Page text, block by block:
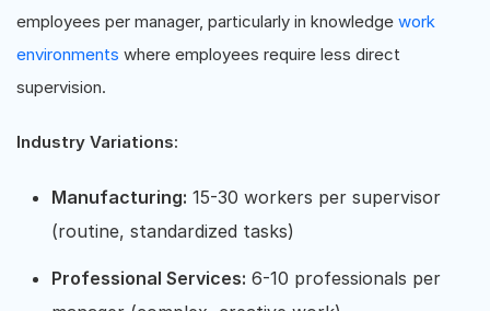
employees per manager, particularly in knowledge work
environments where employees require less direct
supervision.
Industry Variations:
Manufacturing: 15-30 workers per supervisor
(routine, standardized tasks)
Professional Services: 6-10 professionals per